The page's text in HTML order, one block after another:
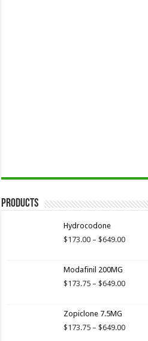
Products
Hydrocodone
$173.00 – $649.00Price
$649.00
Modafinil 200MG
$173.75 – $649.00Price
$649.00
Zopiclone 7.5MG
$173.75 – $649.00Price